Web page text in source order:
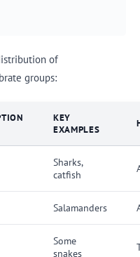
of
groups:
KEY
EXAMPLES
Sharks,
catfish
Salamanders
Some
snakes